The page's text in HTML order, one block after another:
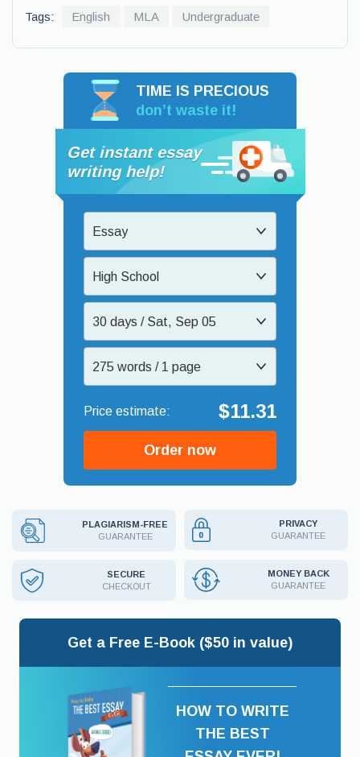
Tags: English MLA Undergraduate
TIME IS PRECIOUS
don’t waste it!
Get instant essay
writing help!
Essay
High School
30 days / Sat, Sep 05
275 words / 1 page
$11.31
Order now
PLAGIARISM-FREE
GUARANTEE
PRIVACY
GUARANTEE
SECURE
CHECKOUT
MONEY BACK
GUARANTEE
Get a Free E-Book ($50 in value)
HOW TO WRITE
THE BEST